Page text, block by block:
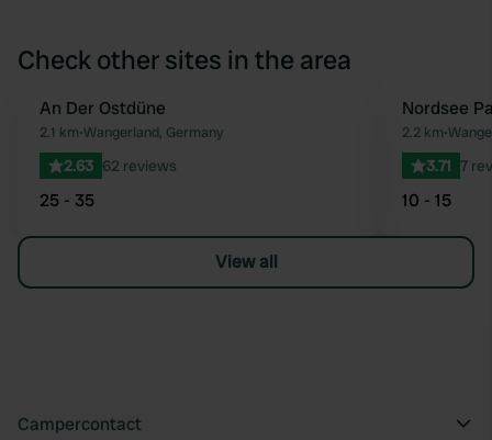
Check other sites in the area
Favourite
An Der Ostdüne
2.1 km•Wangerland, Germany
2.63 62 reviews
25 - 35
Nordsee
2.2 km•
3.71 7
10 - 15
View all
Campercontact